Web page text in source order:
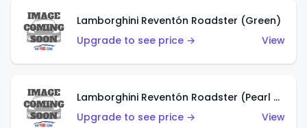
Lamborghini Reventón Roadster (Green)
Upgrade to see price →
View
Lamborghini Reventón Roadster (Pearl White)
Upgrade to see price →
View